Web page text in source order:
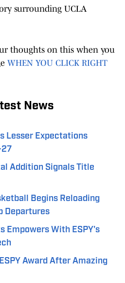
surrounding UCLA
thoughts on this when you
WHEN YOU CLICK RIGHT
News
Lesser Expectations
Addition Signals Title
Begins Reloading
Departures
Empowers With ESPY's
Award After Amazing